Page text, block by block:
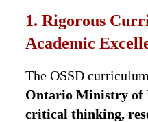
1. Rigorous
Academic
The OSSD
Ontario Ministry of
critical thinking,